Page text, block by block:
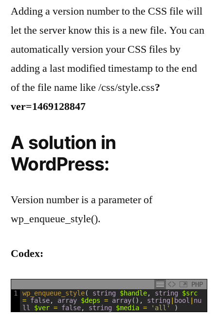
a
Adding a version number to the CSS file will
let the server know this is a new file. You can
automatically version your CSS files by
adding a last modified timestamp to the end
of the file name like /css/style.css?
ver=1469128847
A solution in
WordPress:
Version number is a parameter of
wp_enqueue_style().
Codex:
PHP
1
wp_enqueue_style( string $handle, string
$src
= false, array $deps = array( ) , string | bool | nu
ll
$ver = false, string $media = 'all' )